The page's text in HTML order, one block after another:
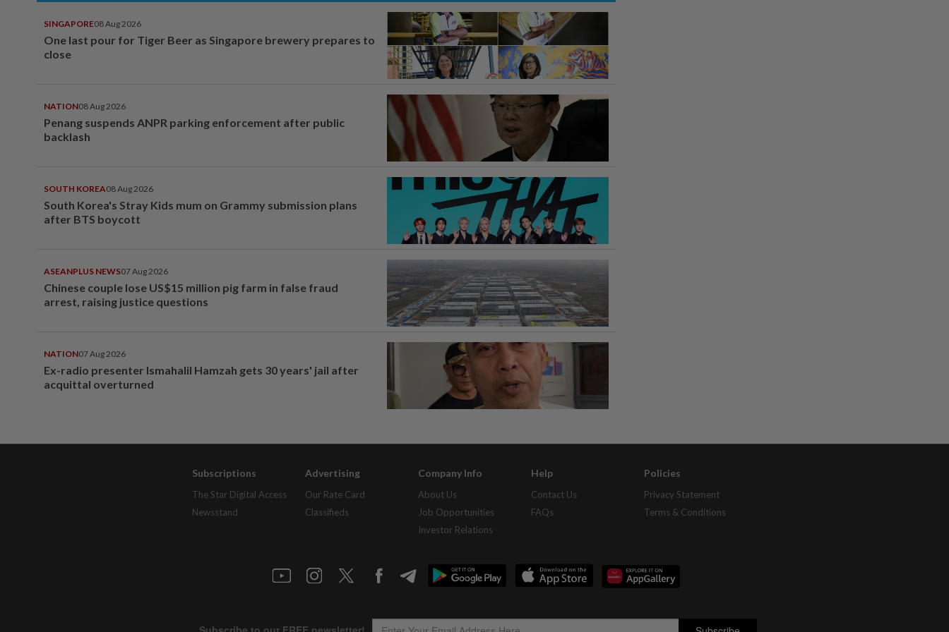
SINGAPORE08 Aug 2026
One last pour for Tiger Beer as Singapore brewery prepares to
close
NATION08 Aug 2026
Penang suspends ANPR parking enforcement after public
backlash
SOUTH KOREA08 Aug 2026
South Korea's Stray Kids mum on Grammy submission plans
after BTS boycott
ASEANPLUS NEWS07 Aug 2026
Chinese couple lose US$15 million pig farm in false fraud
arrest, raising justice questions
NATION07 Aug 2026
Ex-radio presenter Ismahalil Hamzah gets 30 years' jail after
acquittal overturned
Subscriptions
The Star Digital Access
Newsstand
Advertising
Our Rate Card
Classifieds
Company Info
About Us
Job Opportunities
Investor Relations
Help
Contact Us
FAQs
Policies
Privacy Statement
Terms & Conditions